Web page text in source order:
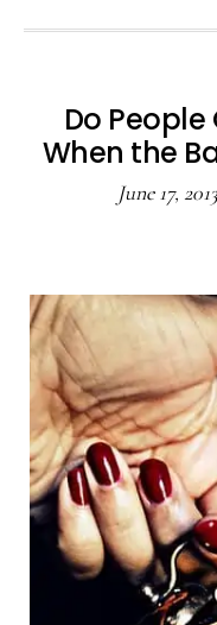
Do People
When the
June 17, 2013